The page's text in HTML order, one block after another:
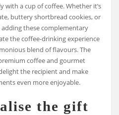
with a cup of coffee. Whether it’s
buttery shortbread cookies, or
these complementary
the coffee-drinking experience
blend of flavours. The
coffee and gourmet
the recipient and make
even more enjoyable.
the gift